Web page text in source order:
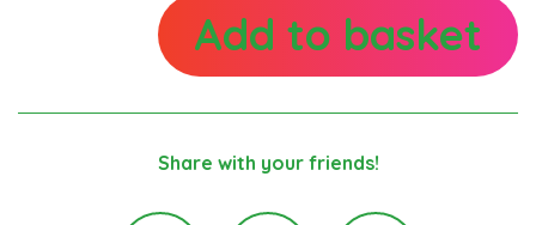
quantity Add to basket
Share with your friends!